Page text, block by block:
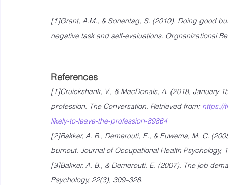
[1]Grant, A.M., & Sonentag, S. (2010). Doing good
negative task and self-evaluations. Orgnanizational
References
[1]Cruickshank, V., & MacDonals, A. (2018, January
profession. The Conversation. Retrieved from: https://
likely-to-leave-the-profession-89864
[2]Bakker, A. B., Demerouti, E., & Euwema, M. C.
burnout. Journal of Occupational Health Psychology,
[3]Bakker, A. B., & Demerouti, E. (2007). The job
Psychology, 22(3), 309–328.